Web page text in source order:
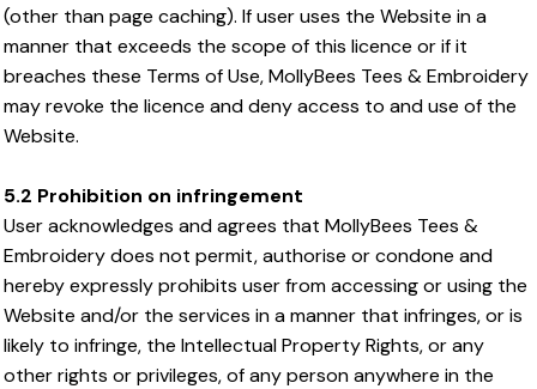
(other than page caching). If user uses the Website in a
manner that exceeds the scope of this licence or if it
breaches these Terms of Use, MollyBees Tees & Embroidery
may revoke the licence and deny access to and use of the
Website.
5.2 Prohibition on infringement
User acknowledges and agrees that MollyBees Tees &
Embroidery does not permit, authorise or condone and
hereby expressly prohibits user from accessing or using the
Website and/or the services in a manner that infringes, or is
likely to infringe, the Intellectual Property Rights, or any
other rights or privileges, of any person anywhere in the